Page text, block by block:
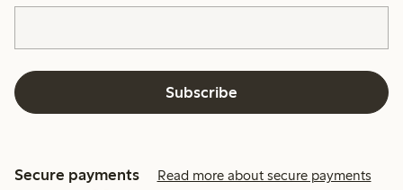
Subscribe
Secure payments Read more about secure payments